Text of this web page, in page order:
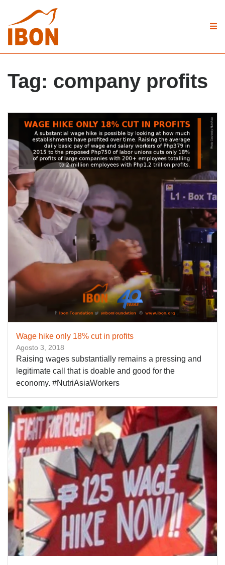
Tag: company profits
Wage hike only 18% cut in profits
Agosto 3, 2018
Raising wages substantially remains a pressing and
legitimate call that is doable and good for the
economy. #NutriAsiaWorkers